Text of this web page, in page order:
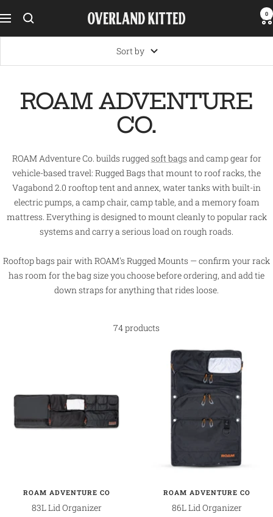
to
content
Navigation
Overland
0
Sort by
ROAM ADVENTURE
CO.
ROAM Adventure Co. builds ruggedsoft bags and camp gear for
vehicle-based travel: Rugged Bags that mount to roof racks, the
Vagabond 2.0 rooftop tent and annex, water tanks with built-in
electric pumps, a camp chair, camp table, and a memory foam
mattress. Everything is designed to mount cleanly to popular rack
systems and carry a serious load on rough roads.
Rooftop bags pair with ROAM's Rugged Mounts — confirm your rack
has room for the bag size you choose before ordering, and add tie
down straps for anything that rides loose.
74 products
ROAM ADVENTURE CO
83L Lid Organizer
ROAM ADVENTURE CO
86L Lid Organizer